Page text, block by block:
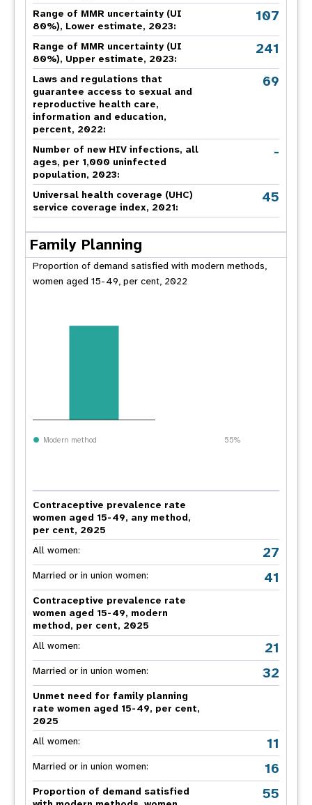
Range of MMR uncertainty (UI
80%), Lower estimate, 2023:
107
Range of MMR uncertainty (UI
80%), Upper estimate, 2023:
241
Laws and regulations that
guarantee access to sexual and
reproductive health care,
information and education,
percent, 2022:
69
Number of new HIV infections, all
ages, per 1,000 uninfected
population, 2023:
-
Universal health coverage (UHC)
service coverage index, 2021:
45
Family Planning
Proportion of demand satisfied with modern methods,
women aged 15-49, per cent, 2022
Modern method 55%
Contraceptive prevalence rate
women aged 15-49, any method,
per cent, 2025
All women:
27
Married or in union women: 41
Contraceptive prevalence rate
women aged 15-49, modern
method, per cent, 2025
All women:
21
Married or in union women: 32
Unmet need for family planning
rate women aged 15-49, per cent,
2025
All women:
11
Married or in union women: 16
Proportion of demand satisfied
55